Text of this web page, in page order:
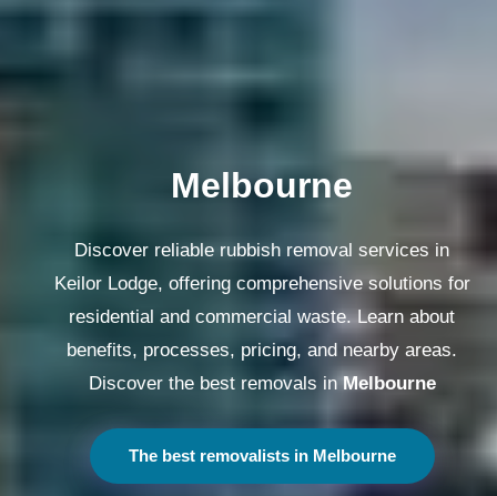
Melbourne
Discover reliable rubbish removal services in
Keilor Lodge, offering comprehensive solutions for
residential and commercial waste. Learn about
benefits, processes, pricing, and nearby areas.
Discover the best removals inMelbourne
The best removalists in Melbourne